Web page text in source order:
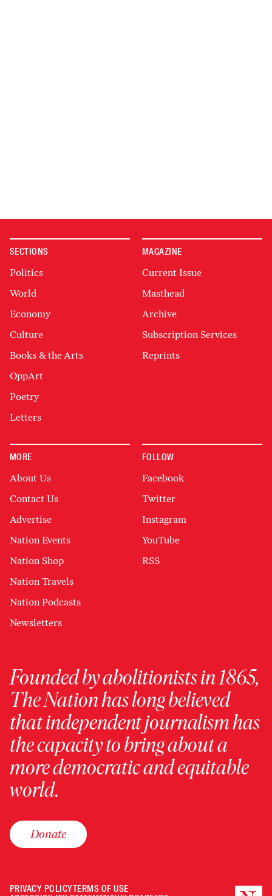
SECTIONS
Politics
World
Economy
Culture
Books & the Arts
OppArt
Poetry
Letters
MAGAZINE
Current Issue
Masthead
Archive
Subscription Services
Reprints
MORE
About Us
Contact Us
Advertise
Nation Events
Nation Shop
Nation Travels
Nation Podcasts
Newsletters
FOLLOW
Facebook
Twitter
Instagram
YouTube
RSS
Founded by abolitionists in 1865,
The Nation has long believed
that independent journalism has
the capacity to bring about a
more democratic and equitable
world.
Donate
PRIVACY POLICYTERMS OF USE